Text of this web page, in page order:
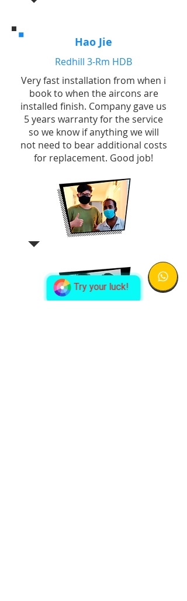
Try your luck!
Hao Jie
Redhill 3-Rm HDB
Very fast installation from when i
book to when the aircons are
installed finish. Company gave us
5 years warranty for the service
so we know if anything we will
not need to bear additional costs
for replacement. Good job!